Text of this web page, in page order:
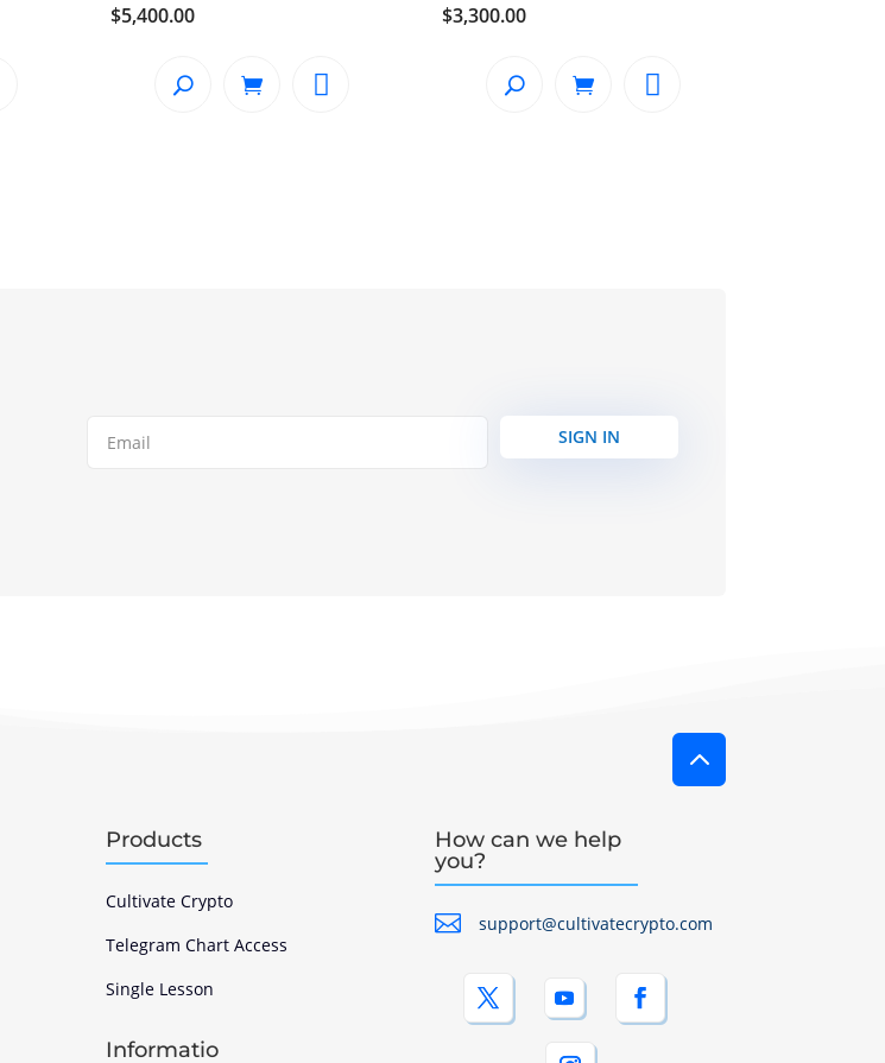
$5,400.00 $3,300.00
SIGN IN
2
Products
Cultivate Crypto
Telegram Chart Access
Single Lesson
Informatio
How can we help
you?
 support@cultivatecrypto.com